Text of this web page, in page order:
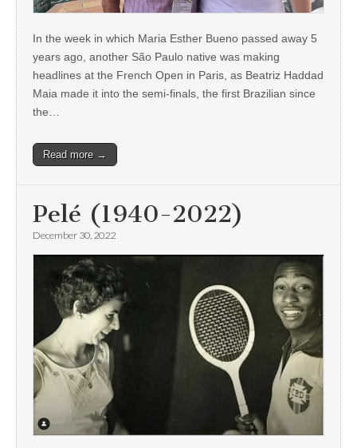
In the week in which Maria Esther Bueno passed away 5
years ago, another São Paulo native was making
headlines at the French Open in Paris, as Beatriz Haddad
Maia made it into the semi-finals, the first Brazilian since
the…
Read more →
Pelé (1940-2022)
December 30, 2022